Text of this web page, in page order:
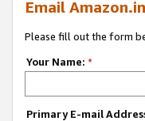
Email
Please fill out the form
Your Name: *
Primary E-mail